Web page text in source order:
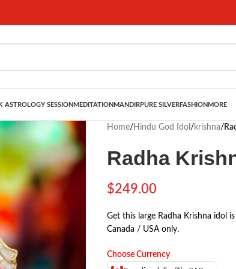
ASTROLOGY SESSION MEDITATION MANDIRPURE SILVERFASHION MORE
Home/ Hindu God Idol / krishna/
Radha
$249.00
Get this large Radha Krishna idol
Canada / USA only.
Choose Currency